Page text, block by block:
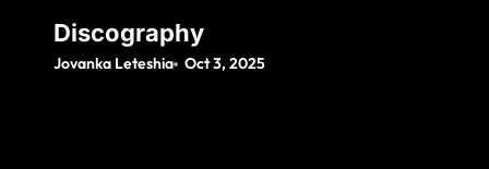
Discography
Jovanka Leteshia Oct 3, 2025